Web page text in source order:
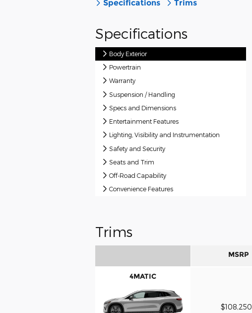
Specifications Trims
Specifications
Body Exterior
Powertrain
Warranty
Suspension / Handling
Specs and Dimensions
Entertainment Features
Lighting, Visibility and Instrumentation
Safety and Security
Seats and Trim
Off-Road Capability
Convenience Features
Trims
MSRP
4MATIC
$108,250